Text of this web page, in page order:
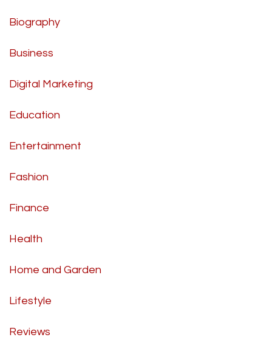
Biography
Business
Digital Marketing
Education
Entertainment
Fashion
Finance
Health
Home and Garden
Lifestyle
Reviews